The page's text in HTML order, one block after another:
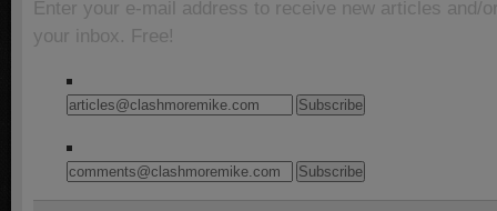
Enter your e-mail address to receive new articles and/
your inbox. Free!